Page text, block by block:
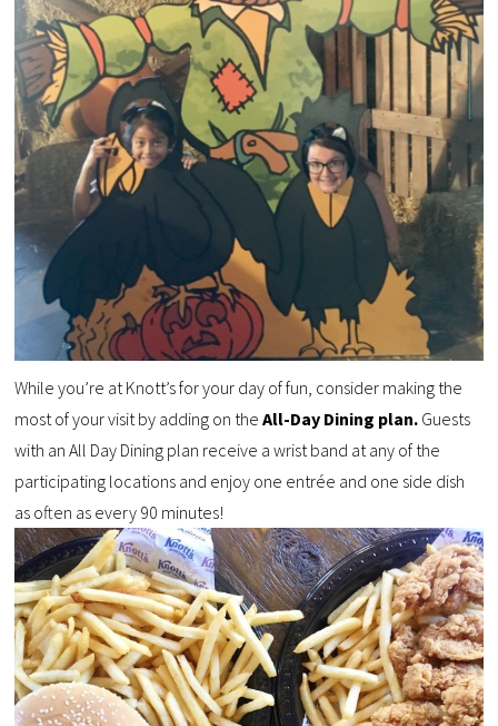
While you’re at Knott’s for your day of fun, consider making the
most of your visit by adding on theAll-Day Dining plan. Guests
with an All Day Dining plan receive a wrist band at any of the
participating locations and enjoy one entrée and one side dish
as often as every 90 minutes!